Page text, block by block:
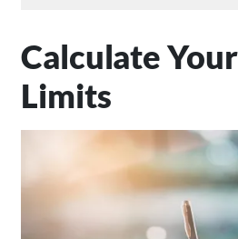
Calculate
Limits